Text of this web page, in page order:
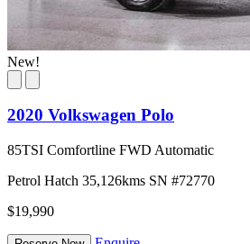
New!
2020 Volkswagen Polo
85TSI Comfortline FWD Automatic
Petrol Hatch 35,126kms SN #72770
$19,990